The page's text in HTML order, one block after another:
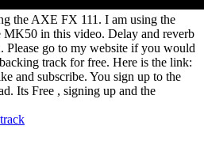
the AXE FX 111. I am using the
MK50 in this video. Delay and reverb
Please go to my website if you would
track for free. Here is the link:
and subscribe. You sign up to the
Its Free , signing up and the